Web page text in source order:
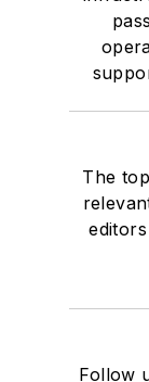
The
Follow